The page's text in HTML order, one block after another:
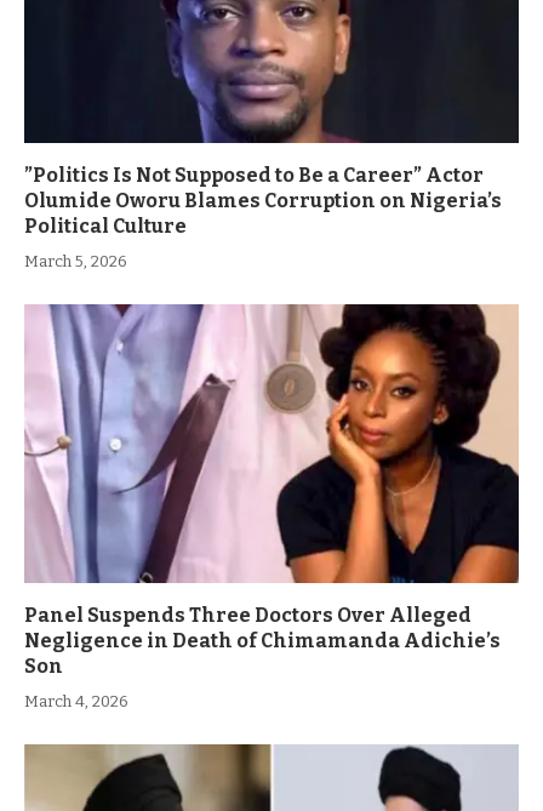
”Politics Is Not Supposed to Be a Career” Actor
Olumide Oworu Blames Corruption on Nigeria’s
Political Culture
March 5, 2026
Panel Suspends Three Doctors Over Alleged
Negligence in Death of Chimamanda Adichie’s
Son
March 4, 2026